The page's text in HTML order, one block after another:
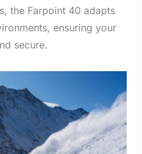
the Farpoint 40 adapts
ensuring your
secure.